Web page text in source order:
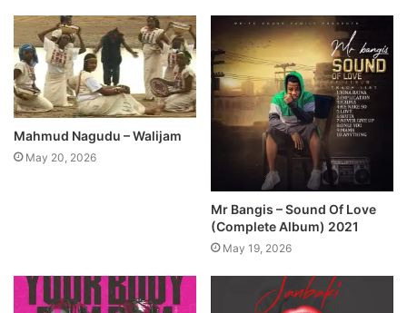
Mahmud Nagudu – Walijam
May 20, 2026
Mr Bangis – Sound Of Love
(Complete Album) 2021
May 19, 2026